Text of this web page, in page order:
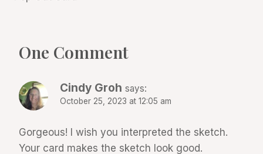
One Comment
Cindy Groh says:
October 25, 2023 at 12:05 am
Gorgeous! I wish you interpreted the sketch.
Your card makes the sketch look good.